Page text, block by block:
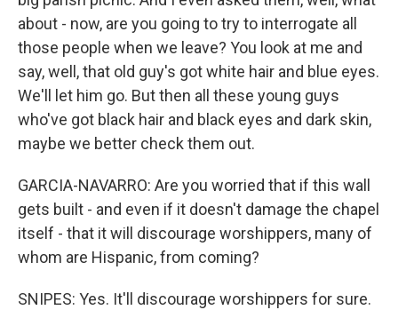
about - now, are you going to try to interrogate all
those people when we leave? You look at me and
say, well, that old guy's got white hair and blue eyes.
We'll let him go. But then all these young guys
who've got black hair and black eyes and dark skin,
maybe we better check them out.
GARCIA-NAVARRO: Are you worried that if this wall
gets built - and even if it doesn't damage the chapel
itself - that it will discourage worshippers, many of
whom are Hispanic, from coming?
SNIPES: Yes. It'll discourage worshippers for sure.